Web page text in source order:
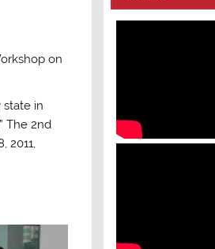
on
state in
The 2nd
2011,